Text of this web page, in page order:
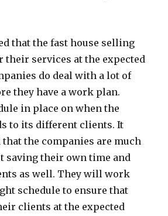
that the fast house selling
their services at the expected
do deal with a lot of
they have a work plan.
in place on when the
to its different clients. It
that the companies are much
saving their own time and
as well. They will work
schedule to ensure that
clients at the expected